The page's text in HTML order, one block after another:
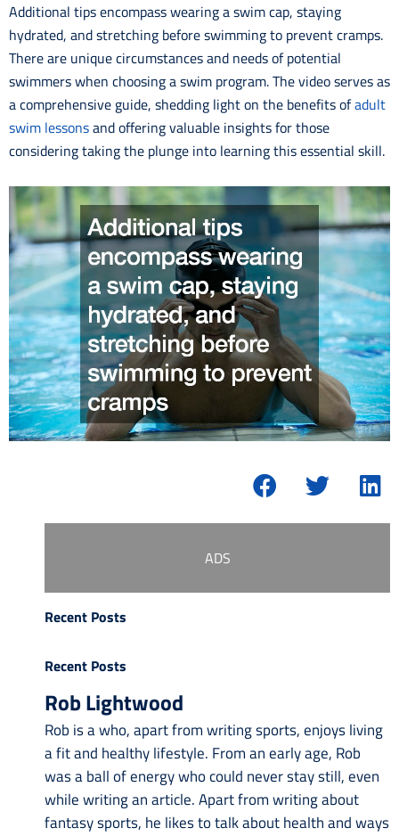
Additional tips encompass wearing a swim cap, staying
hydrated, and stretching before swimming to prevent cramps.
There are unique circumstances and needs of potential
swimmers when choosing a swim program. The video serves as
a comprehensive guide, shedding light on the benefits ofadult
swim lessonsand offering valuable insights for those
considering taking the plunge into learning this essential skill.
ADS
Recent Posts
Recent Posts
Rob Lightwood
Rob is a who, apart from writing sports, enjoys living
a fit and healthy lifestyle. From an early age, Rob
was a ball of energy who could never stay still, even
while writing an article. Apart from writing about
fantasy sports, he likes to talk about health and ways